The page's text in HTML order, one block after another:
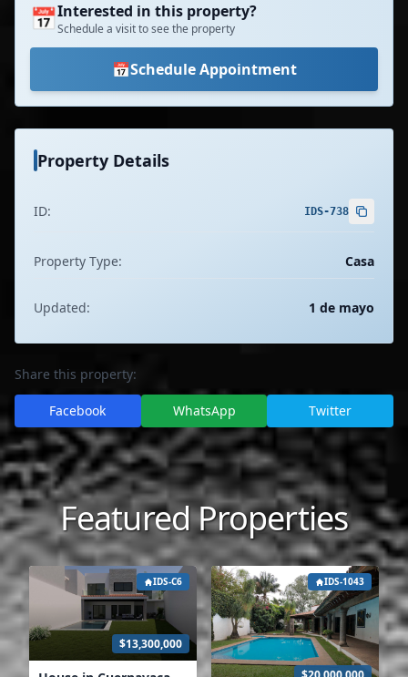
📅Interested in this property?
Schedule a visit to see the property
📅Schedule Appointment
Property Details
ID: IDS-738
Property Type: Casa
Updated: 1 de mayo
Share this property:
Facebook WhatsApp Twitter
Featured Properties
IDS-C6
$13,300,000
IDS-1043